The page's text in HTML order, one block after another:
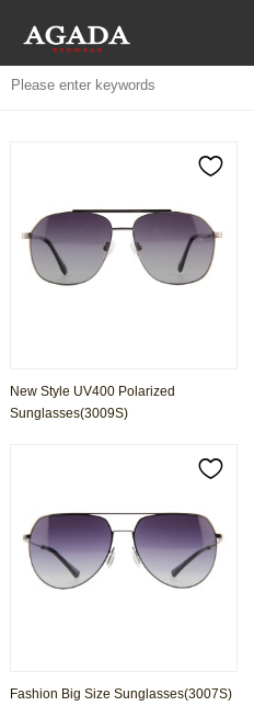
New Style UV400 Polarized
Sunglasses(3009S)
Fashion Big Size Sunglasses(3007S)